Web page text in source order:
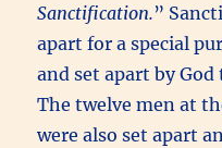
Sanctification.”
apart for a special
and set apart by God
The twelve men at
were also set apart